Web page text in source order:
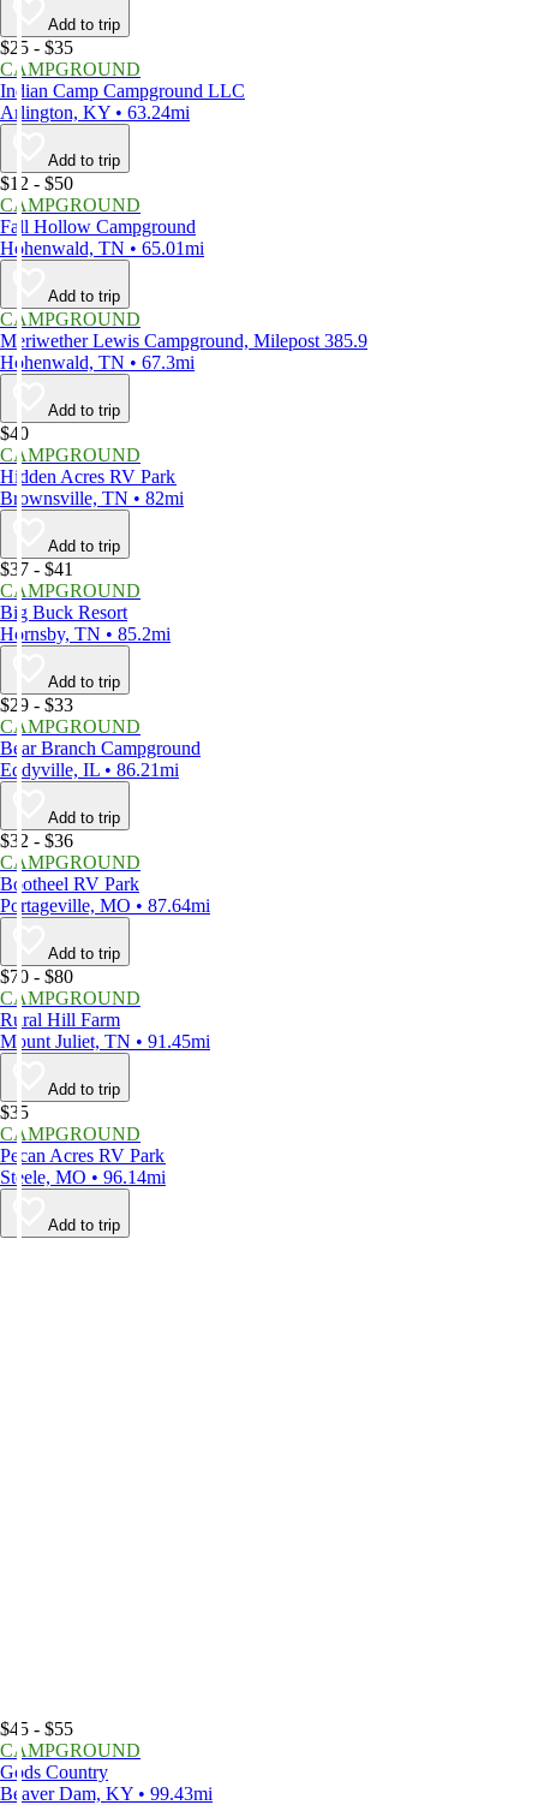
Add to trip
$25 - $35
CAMPGROUND
Indian Camp Campground LLC
Arlington, KY • 63.24mi
Add to trip
$12 - $50
CAMPGROUND
Fall Hollow Campground
Hohenwald, TN • 65.01mi
Add to trip
CAMPGROUND
Meriwether Lewis Campground, Milepost 385.9
Hohenwald, TN • 67.3mi
Add to trip
$40
CAMPGROUND
Hidden Acres RV Park
Brownsville, TN • 82mi
Add to trip
$37 - $41
CAMPGROUND
Big Buck Resort
Hornsby, TN • 85.2mi
Add to trip
$29 - $33
CAMPGROUND
Bear Branch Campground
Eddyville, IL • 86.21mi
Add to trip
$32 - $36
CAMPGROUND
Bootheel RV Park
Portageville, MO • 87.64mi
Add to trip
$70 - $80
CAMPGROUND
Rural Hill Farm
Mount Juliet, TN • 91.45mi
Add to trip
$35
CAMPGROUND
Pecan Acres RV Park
Steele, MO • 96.14mi
Add to trip
$45 - $55
CAMPGROUND
Gods Country
Beaver Dam, KY • 99.43mi